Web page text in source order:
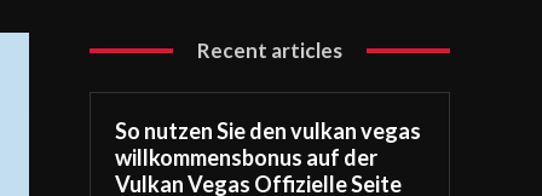
Recent articles
So nutzen Sie den vulkan vegas
willkommensbonus auf der
Vulkan Vegas Offizielle Seite